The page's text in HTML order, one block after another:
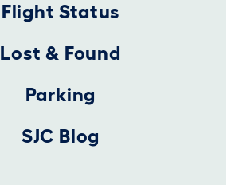
Flight Status
Lost & Found
Parking
SJC Blog